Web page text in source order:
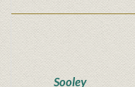
Sooley